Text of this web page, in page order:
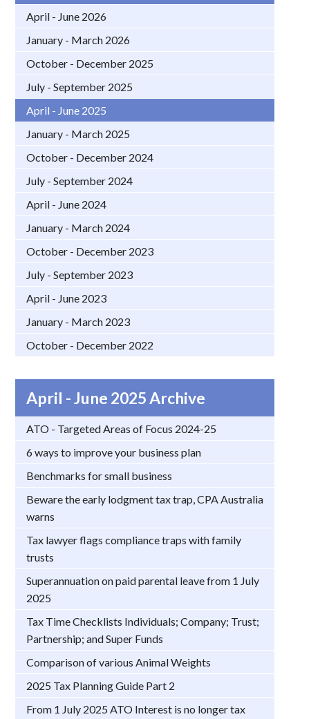
April - June 2026
January - March 2026
October - December 2025
July - September 2025
April - June 2025
January - March 2025
October - December 2024
July - September 2024
April - June 2024
January - March 2024
October - December 2023
July - September 2023
April - June 2023
January - March 2023
October - December 2022
April - June 2025 Archive
ATO - Targeted Areas of Focus 2024-25
6 ways to improve your business plan
Benchmarks for small business
Beware the early lodgment tax trap, CPA Australia
warns
Tax lawyer flags compliance traps with family
trusts
Superannuation on paid parental leave from 1 July
2025
Tax Time Checklists Individuals; Company; Trust;
Partnership; and Super Funds
Comparison of various Animal Weights
2025 Tax Planning Guide Part 2
From 1 July 2025 ATO Interest is no longer tax